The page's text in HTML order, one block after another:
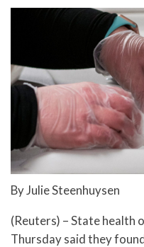
By Julie Steenhuysen
(Reuters) – State health
Thursday said they